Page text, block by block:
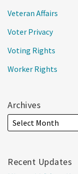
Veteran Affairs
Voter Privacy
Voting Rights
Worker Rights
Archives
Recent Updates